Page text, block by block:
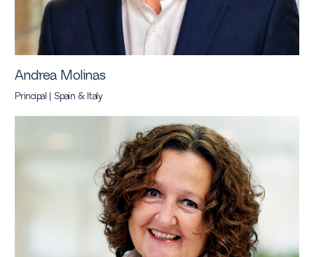
Andrea Molinas
Principal | Spain & Italy